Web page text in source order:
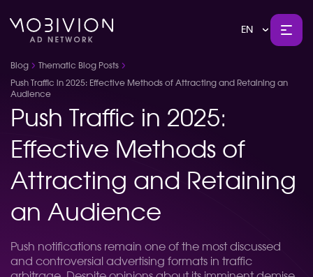
EN
Blog Thematic Blog Posts
Push Traffic in 2025: Effective Methods of Attracting and Retaining an
Audience
Push Traffic in 2025:
Effective Methods of
Attracting and Retaining
an Audience
Push notifications remain one of the most discussed
and controversial advertising formats in traffic